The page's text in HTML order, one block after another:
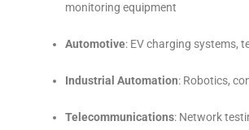
monitoring equipment
Automotive: EV charging systems,
Industrial Automation: Robotics,
Telecommunications: Network